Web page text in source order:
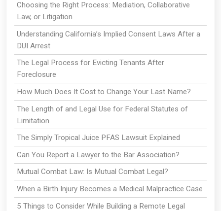
Choosing the Right Process: Mediation, Collaborative
Law, or Litigation
Understanding California’s Implied Consent Laws After a
DUI Arrest
The Legal Process for Evicting Tenants After
Foreclosure
How Much Does It Cost to Change Your Last Name?
The Length of and Legal Use for Federal Statutes of
Limitation
The Simply Tropical Juice PFAS Lawsuit Explained
Can You Report a Lawyer to the Bar Association?
Mutual Combat Law: Is Mutual Combat Legal?
When a Birth Injury Becomes a Medical Malpractice Case
5 Things to Consider While Building a Remote Legal